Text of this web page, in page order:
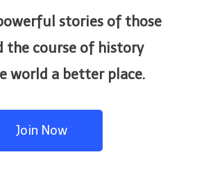
stories of those
the course of history
world a better place.
Join Now